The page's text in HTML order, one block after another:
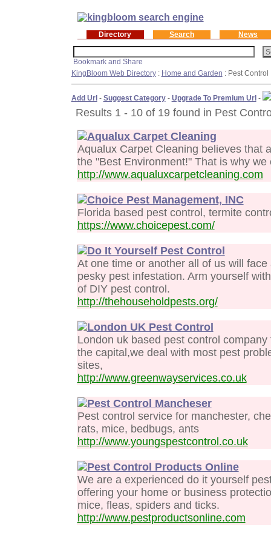
Directory Search News
KingBloom Web Directory: Home and Garden : Pest Control
Add Url- Suggest Category- Upgrade To Premium Url-
Results 1 - 10 of 19 found in Pest
Aqualux Carpet Cleaning
Aqualux Carpet Cleaning believes that
the "Best Environment!" That is why
http://www.aqualuxcarpetcleaning.com
Choice Pest Management, INC
Florida based pest control, termite
https://www.choicepest.com/
Do It Yourself Pest Control
At one time or another all of us will
pesky pest infestation. Arm yourself
of DIY pest control.
http://thehouseholdpests.org/
London UK Pest Control
London uk based pest control
the capital,we deal with most pest
sites,
http://www.greenwayservices.co.uk
Pest Control Mancheser
Pest control service for manchester,
rats, mice, bedbugs, ants
http://www.youngspestcontrol.co.uk
Pest Control Products Online
We are a experienced do it yourself
offering your home or business
mice, fleas, spiders and ticks.
http://www.pestproductsonline.com